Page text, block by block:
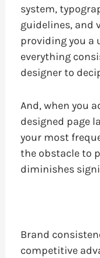
system,
guidelines, and
providing you a
everything
designer to
And, when you
designed page
your most
the obstacle to
diminishes
Brand
competitive